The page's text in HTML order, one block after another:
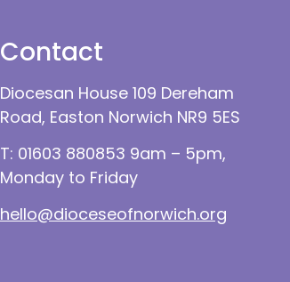
Contact
Diocesan House 109 Dereham
Road, Easton Norwich NR9 5ES
T: 01603 880853 9am – 5pm,
Monday to Friday
hello@dioceseofnorwich.org